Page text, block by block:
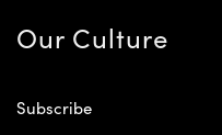
Our Culture
Subscribe